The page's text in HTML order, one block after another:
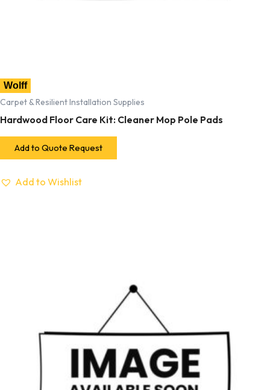
Wolff
Carpet & Resilient Installation Supplies
Hardwood Floor Care Kit: Cleaner Mop Pole Pads
Add to Quote Request
Add to Wishlist